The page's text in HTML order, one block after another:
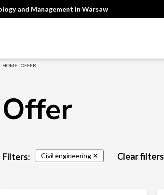
and Management in Warsaw
HOME | OFFER
Offer
Filters: Civil engineering ✕ Clear filters